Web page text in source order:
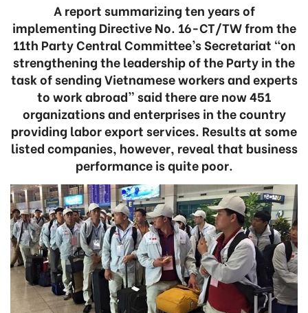
A report summarizing ten years of
implementing Directive No. 16-CT/TW from the
11th Party Central Committee’s Secretariat “on
strengthening the leadership of the Party in the
task of sending Vietnamese workers and experts
to work abroad” said there are now 451
organizations and enterprises in the country
providing labor export services. Results at some
listed companies, however, reveal that business
performance is quite poor.